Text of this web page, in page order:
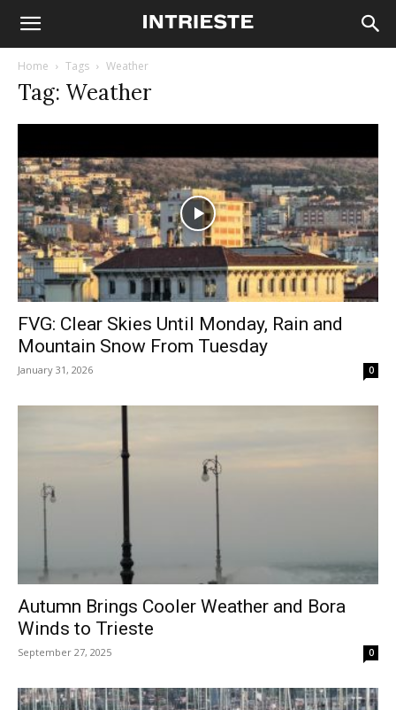
Home Tags Weather
Tag: Weather
FVG: Clear Skies Until Monday, Rain and
Mountain Snow From Tuesday
January 31, 2026 0
Autumn Brings Cooler Weather and Bora
Winds to Trieste
September 27, 2025 0